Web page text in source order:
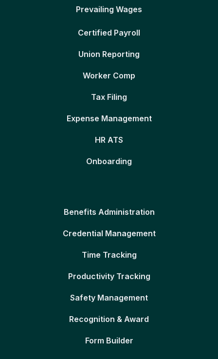
Prevailing Wages
Certified Payroll
Union Reporting
Worker Comp
Tax Filing
Expense Management
HR ATS
Onboarding
Benefits Administration
Credential Management
Time Tracking
Productivity Tracking
Safety Management
Recognition & Award
Form Builder